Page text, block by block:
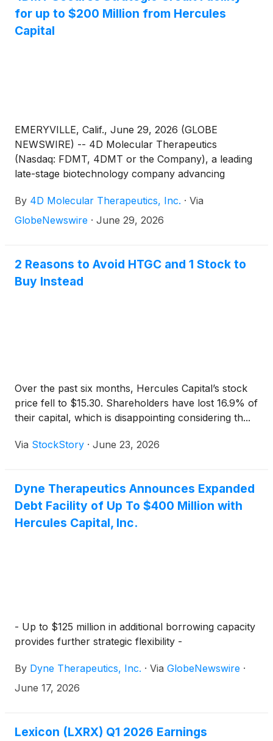
for up to $200 Million from Hercules
Capital
EMERYVILLE, Calif., June 29, 2026 (GLOBE
NEWSWIRE) -- 4D Molecular Therapeutics
(Nasdaq: FDMT, 4DMT or the Company), a leading
late-stage biotechnology company advancing
potential to transform treatment paradigms and
provide unprecedented benefits to patients, today
HTGC)(“Hercules”) for up to $200 million.
By 4D Molecular Therapeutics, Inc. · Via
GlobeNewswire · June 29, 2026
2 Reasons to Avoid HTGC and 1 Stock to
Buy Instead
Over the past six months, Hercules Capital’s stock
price fell to $15.30. Shareholders have lost 16.9% of
their capital, which is disappointing considering th...
Via StockStory · June 23, 2026
Dyne Therapeutics Announces Expanded
Debt Facility of Up To $400 Million with
Hercules Capital, Inc.
- Up to $125 million in additional borrowing capacity
provides further strategic flexibility -
By Dyne Therapeutics, Inc. · Via GlobeNewswire ·
June 17, 2026
Lexicon (LXRX) Q1 2026 Earnings